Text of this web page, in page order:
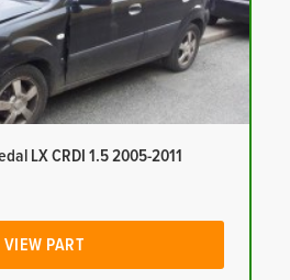
LX CRDI 1.5 2005-2011
VIEW PART